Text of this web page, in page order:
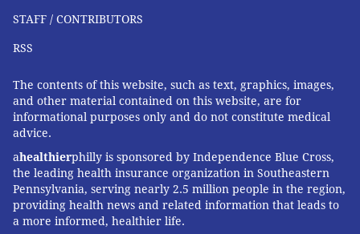
STAFF / CONTRIBUTORS
RSS
The contents of this website, such as text, graphics, images,
and other material contained on this website, are for
informational purposes only and do not constitute medical
advice.
ahealthierphilly is sponsored by Independence Blue Cross,
the leading health insurance organization in Southeastern
Pennsylvania, serving nearly 2.5 million people in the region,
providing health news and related information that leads to
a more informed, healthier life.